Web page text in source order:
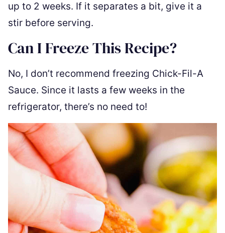
up to 2 weeks. If it separates a bit, give it a
stir before serving.
Can I Freeze This Recipe?
No, I don’t recommend freezing Chick-Fil-A
Sauce. Since it lasts a few weeks in the
refrigerator, there’s no need to!